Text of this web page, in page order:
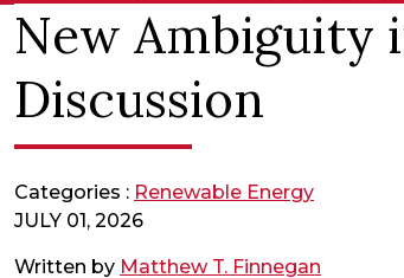
New Ambiguity
Discussion
Categories : Renewable Energy
JULY 01, 2026
Written by Matthew T. Finnegan